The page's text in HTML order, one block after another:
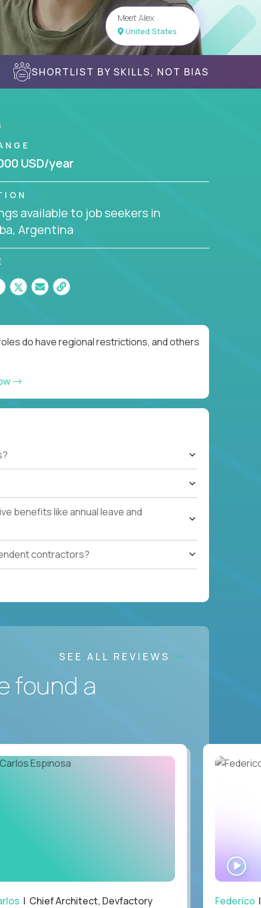
Meet Alex
United States
SHORTLIST BY SKILLS, NOT BIAS
USD/year
available to job seekers in
Argentina
do have regional restrictions, and others
benefits like annual leave and
contractors?
SEE ALL REVIEWS
found a
| Chief Architect, Devfactory Federico|